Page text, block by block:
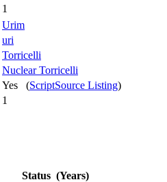
1
Urim
uri
Torricelli
Nuclear Torricelli
Yes (ScriptSource Listing)
1
Status (Years)